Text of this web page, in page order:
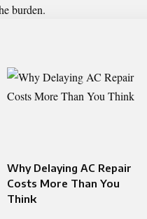
burden.
Why Delaying AC Repair
Costs More Than You
Think